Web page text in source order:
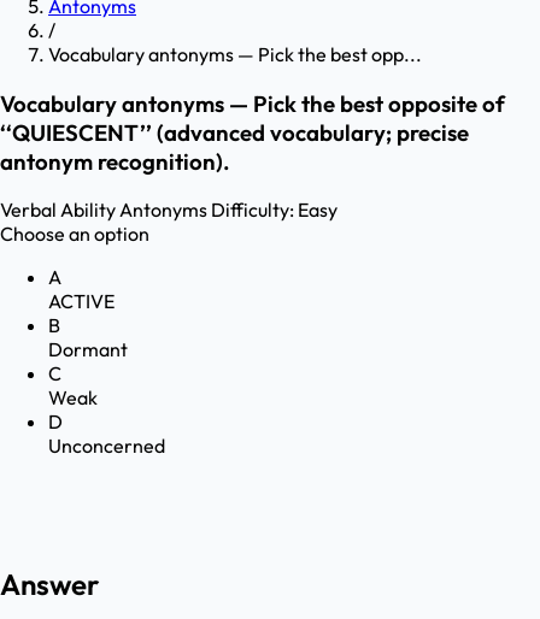
Antonyms
/
Vocabulary antonyms — Pick the best opp...
Vocabulary antonyms — Pick the best opposite of
‘‘QUIESCENT’’ (advanced vocabulary; precise
antonym recognition).
Verbal AbilityAntonyms Difficulty: Easy
Choose an option
A
ACTIVE
B
Dormant
C
Weak
D
Unconcerned
Answer